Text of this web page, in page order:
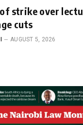
strike over
cuts
AUGUST 5, 2026